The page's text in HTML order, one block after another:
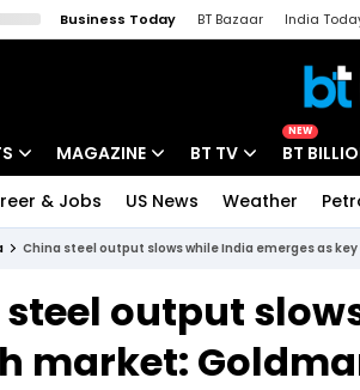
Business Today BT Bazaar India
MAGAZINE
Deep Dive
Interview
BT TV
Drive Today
BT Explainer
NEW
BT
& Jobs US News Weather
China steel output slows while India emerges as
output
market: